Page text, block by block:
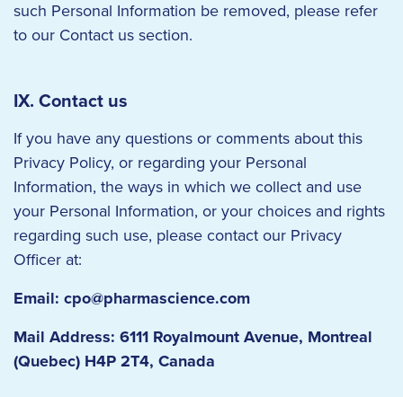
such Personal Information be removed, please refer
to our Contact us section.
IX. Contact us
If you have any questions or comments about this
Privacy Policy, or regarding your Personal
Information, the ways in which we collect and use
your Personal Information, or your choices and rights
regarding such use, please contact our Privacy
Officer at:
Email: cpo@pharmascience.com
Mail Address: 6111 Royalmount Avenue, Montreal
(Quebec) H4P 2T4, Canada